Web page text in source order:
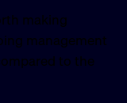
making
management
to the